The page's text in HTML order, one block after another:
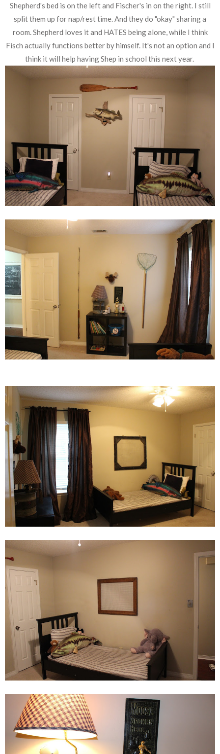
Shepherd's bed is on the left and Fischer's in on the right. I still
split them up for nap/rest time. And they do "okay" sharing a
room. Shepherd loves it and HATES being alone, while I think
Fisch actually functions better by himself. It's not an option and I
think it will help having Shep in school this next year.